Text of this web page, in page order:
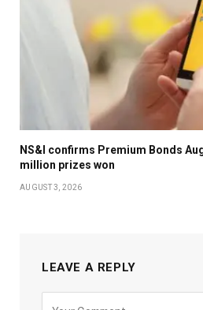
NS&I confirms Premium Bonds
million prizes won
AUGUST 3, 2026
LEAVE A REPLY